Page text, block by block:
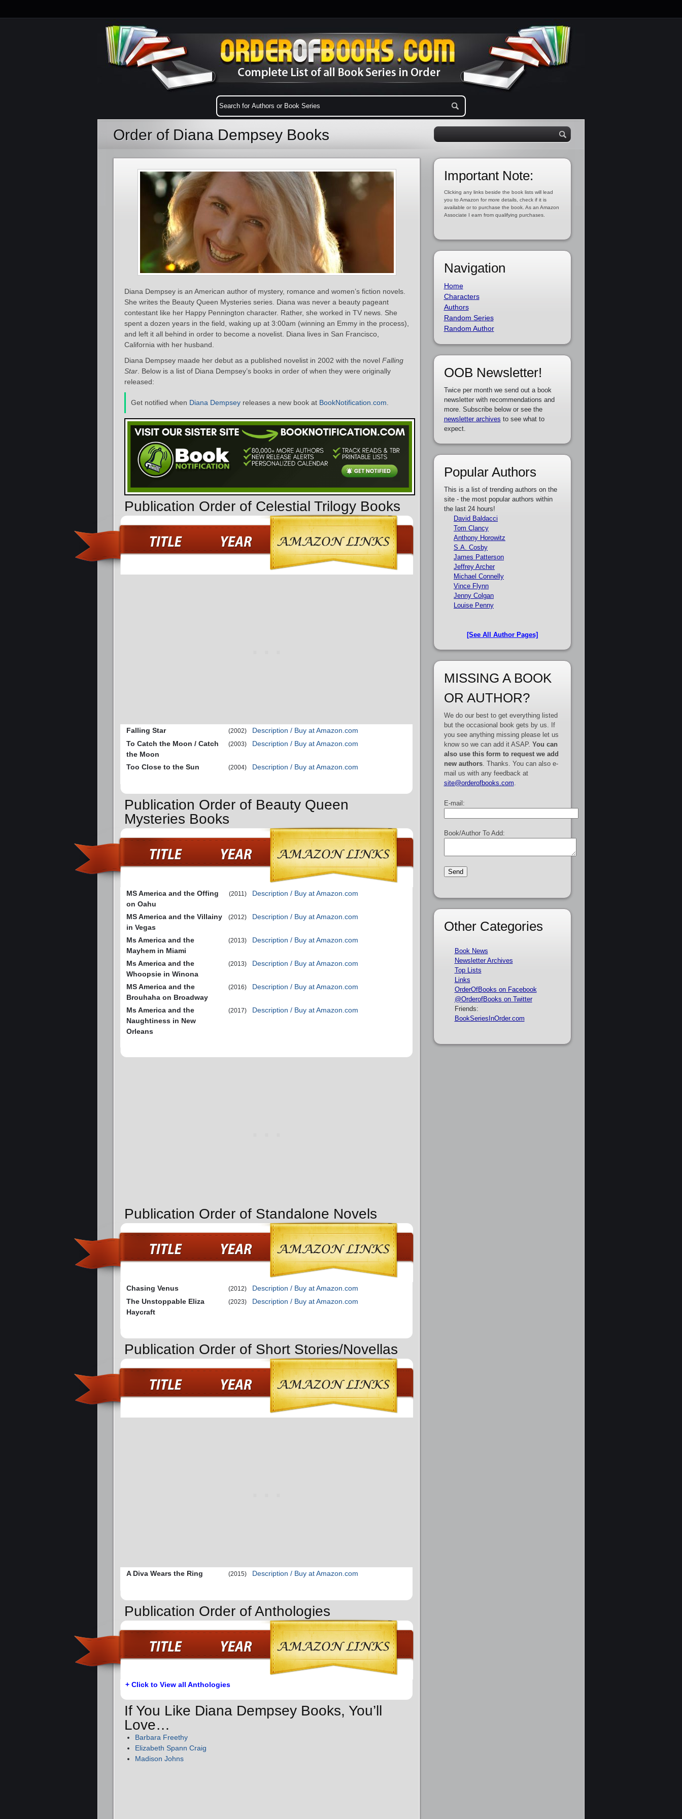
Order of Diana Dempsey Books
Diana Dempsey is an American author of mystery, romance and women’s fiction novels.
She writes the Beauty Queen Mysteries series. Diana was never a beauty pageant
contestant like her Happy Pennington character. Rather, she worked in TV news. She
spent a dozen years in the field, waking up at 3:00am (winning an Emmy in the process),
and left it all behind in order to become a novelist. Diana lives in San Francisco,
California with her husband.
Diana Dempsey maade her debut as a published novelist in 2002 with the novel Falling
Star . Below is a list of Diana Dempsey’s books in order of when they were originally
released:
Get notified when Diana Dempsey releases a new book at BookNotification.com
Publication Order of Celestial Trilogy Books
Falling Star (2002)
Description / Buy at Amazon.com
To Catch the Moon / Catch
the Moon
(2003) Description / Buy at Amazon.com
Too Close to the Sun (2004) Description / Buy at Amazon.com
Publication Order of Beauty Queen
Mysteries Books
MS America and the Offing
on Oahu
(2011) Description / Buy at Amazon.com
MS America and the Villainy
in Vegas
(2012) Description / Buy at Amazon.com
Ms America and the
Mayhem in Miami
(2013) Description / Buy at Amazon.com
Ms America and the
Whoopsie in Winona
(2013) Description / Buy at Amazon.com
MS America and the
Brouhaha on Broadway
(2016) Description / Buy at Amazon.com
Ms America and the
Naughtiness in New
Orleans
(2017) Description / Buy at Amazon.com
Publication Order of Standalone Novels
Chasing Venus (2012)
Description / Buy at Amazon.com
The Unstoppable Eliza
Haycraft
(2023) Description / Buy at Amazon.com
Publication Order of Short Stories/Novellas
A Diva Wears the Ring (2015) Description / Buy at Amazon.com
Publication Order of Anthologies
+ Click to View all Anthologies
If You Like Diana Dempsey Books, You’ll
Love…
Barbara Freethy
Elizabeth Spann Craig
Madison Johns
Important Note:
Clicking any links beside the book lists will lead
you to Amazon for more details, check if it is
available or to purchase the book. As an Amazon
Associate I earn from qualifying purchases.
Navigation
Home
Characters
Authors
Random Series
Random Author
OOB Newsletter!
Twice per month we send out a book
newsletter with recommendations and
more. Subscribe below or see the
newsletter archives to see what to
expect.
Popular Authors
This is a list of trending authors on the
site - the most popular authors within
the last 24 hours!
David Baldacci
Tom Clancy
Anthony Horowitz
S.A. Cosby
James Patterson
Jeffrey Archer
Michael Connelly
Vince Flynn
Jenny Colgan
Louise Penny
[See All Author Pages]
MISSING A BOOK
OR AUTHOR?
We do our best to get everything listed
but the occasional book gets by us. If
you see anything missing please let us
know so we can add it ASAP. You can
also use this form to request we add
new authors. Thanks. You can also e-
mail us with any feedback at
site@orderofbooks.com
E-mail:
Book/Author To Add:
Other Categories
Book News
Newsletter Archives
Top Lists
Links
OrderOfBooks on Facebook
@OrderofBooks on Twitter
Friends:
BookSeriesInOrder.com